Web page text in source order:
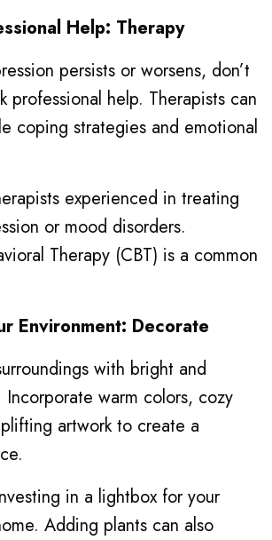
Help: Therapy
persists or worsens, don’t
professional help. Therapists can
coping strategies and emotional
experienced in treating
or mood disorders.
Therapy (CBT) is a common
Environment: Decorate
with bright and
warm colors, cozy
artwork to create a
in a lightbox for your
Adding plants can also